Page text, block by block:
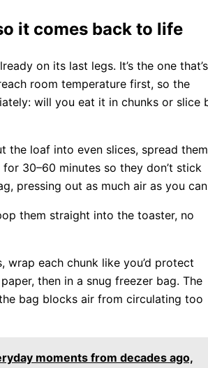
it comes back to life
on its last legs. It’s the one that’s
room temperature first, so the
will you eat it in chunks or slice
the loaf into even slices, spread them
30–60 minutes so they don’t stick
pressing out as much air as you
them straight into the toaster, no
each chunk like you’d protect
then in a snug freezer bag. The
bag blocks air from circulating too
moments from decades ago,